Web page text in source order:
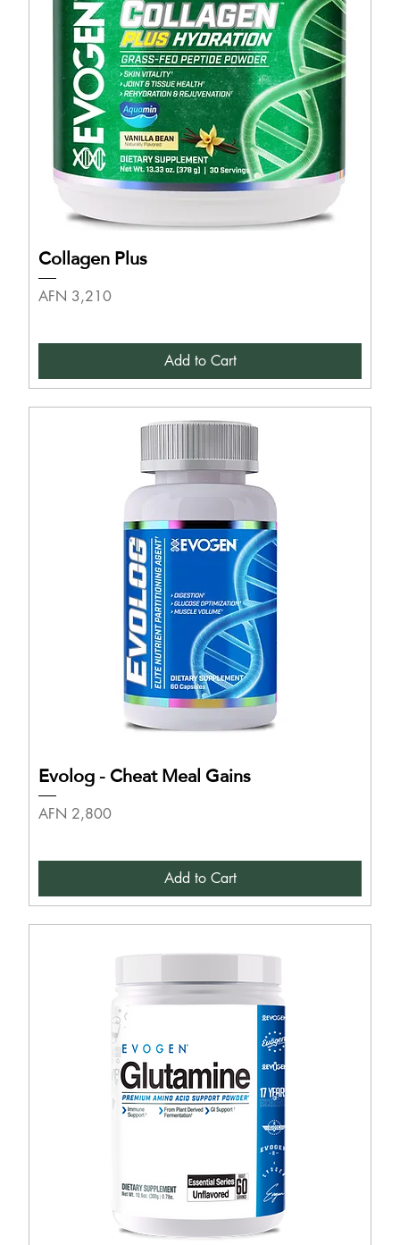
Collagen Plus
Price
AFN 3,210
Add to Cart
Evolog - Cheat Meal Gains
Price
AFN 2,800
Add to Cart